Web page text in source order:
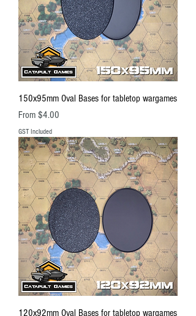
150x95mm Oval Bases for tabletop wargames
From $4.00
Sale Price
GST Included
120x92mm Oval Bases for tabletop wargames